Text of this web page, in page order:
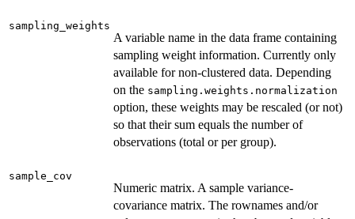
sampling_weights
A variable name in the data frame containing
sampling weight information. Currently only
available for non-clustered data. Depending
on the sampling.weights.normalization
option, these weights may be rescaled (or not)
so that their sum equals the number of
observations (total or per group).
sample_cov
Numeric matrix. A sample variance-
covariance matrix. The rownames and/or